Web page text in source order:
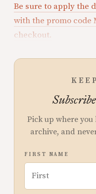
Be sure to apply the
with the promo code
checkout.
Pick up where you
archive, and
FIRST NAME